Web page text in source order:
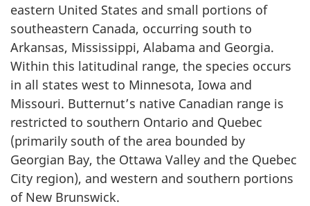
eastern United States and small portions of
southeastern Canada, occurring south to
Arkansas, Mississippi, Alabama and Georgia.
Within this latitudinal range, the species occurs
in all states west to Minnesota, Iowa and
Missouri. Butternut’s native Canadian range is
restricted to southern Ontario and Quebec
(primarily south of the area bounded by
Georgian Bay, the Ottawa Valley and the Quebec
City region), and western and southern portions
of New Brunswick.